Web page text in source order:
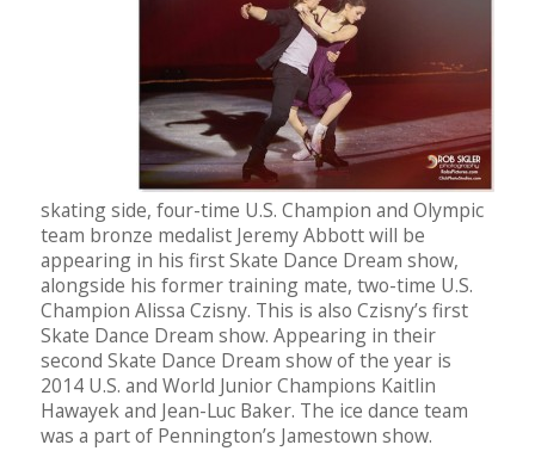
skating side, four-time U.S. Champion and Olympic
team bronze medalist Jeremy Abbott will be
appearing in his first Skate Dance Dream show,
alongside his former training mate, two-time U.S.
Champion Alissa Czisny. This is also Czisny’s first
Skate Dance Dream show. Appearing in their
second Skate Dance Dream show of the year is
2014 U.S. and World Junior Champions Kaitlin
Hawayek and Jean-Luc Baker. The ice dance team
was a part of Pennington’s Jamestown show.